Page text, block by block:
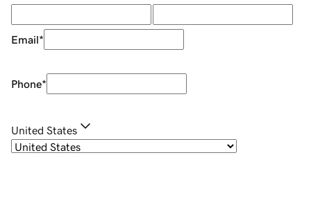
Email*
Phone*
United States